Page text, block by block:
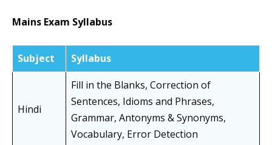
Mains Exam Syllabus
Subject Syllabus
Hindi
Fill in the Blanks, Correction of
Sentences, Idioms and Phrases,
Grammar, Antonyms & Synonyms,
Vocabulary, Error Detection